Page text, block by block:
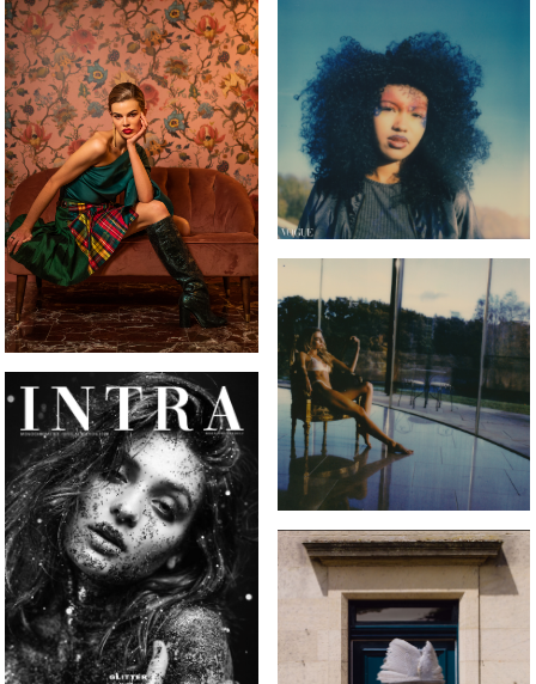
INTRA MAGAZINE FRONT
COVER